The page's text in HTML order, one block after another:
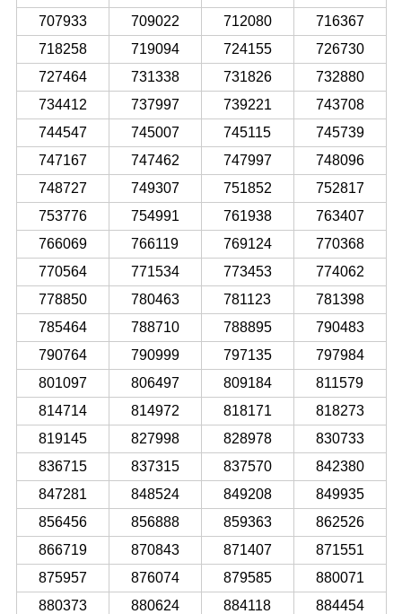
707933
709022 712080
716367
718258
719094 724155
726730
727464
731338 731826
732880
734412
737997 739221
743708
744547
745007 745115
745739
747167
747462 747997
748096
748727
749307 751852
752817
753776
754991 761938
763407
766069
766119 769124
770368
770564
771534 773453
774062
778850
780463 781123
781398
785464
788710 788895
790483
790764
790999 797135
797984
801097
806497 809184
811579
814714
814972 818171
818273
819145
827998 828978
830733
836715
837315 837570
842380
847281
848524 849208
849935
856456
856888 859363
862526
866719
870843 871407
871551
875957
876074 879585
880071
880373
880624 884118
884454